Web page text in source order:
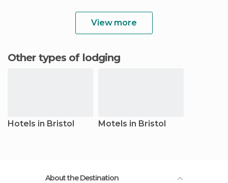
View more
Other types of lodging
Hotels in Bristol Motels in Bristol
About the Destination